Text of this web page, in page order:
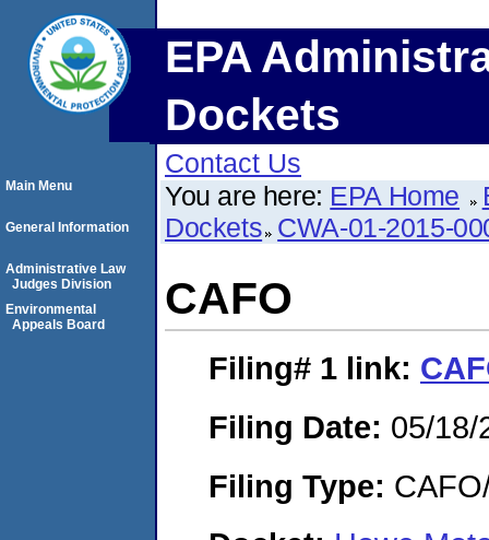
EPA
Dockets
Contact Us
You are here: EPA Home
Dockets CWA-01-2015-
CAFO
Filing# 1 link:
Filing Date: 05/18/
Filing Type:
Main Menu
General Information
Administrative Law
Judges Division
Environmental
Appeals Board